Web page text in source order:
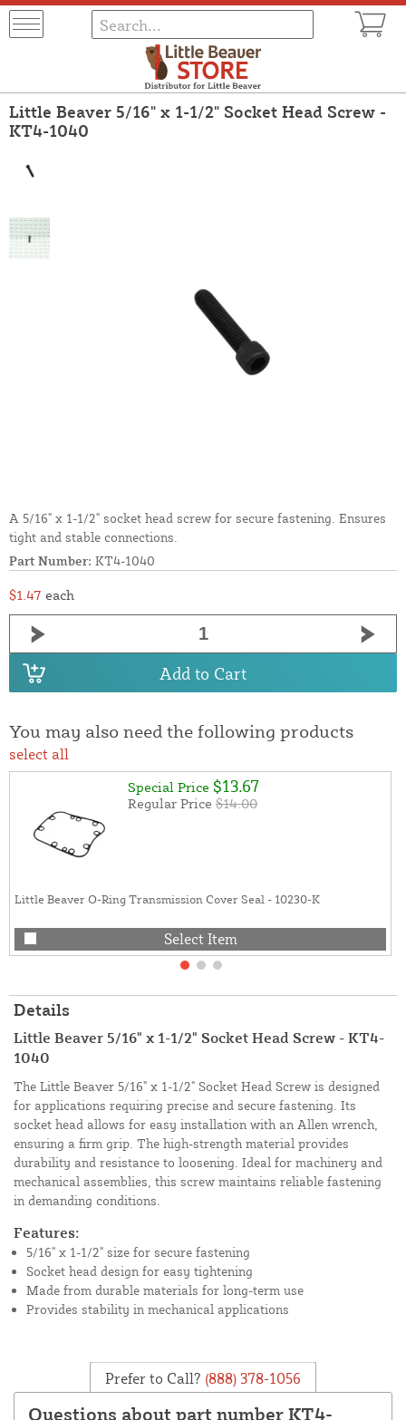
Little Beaver 5/16" x 1-1/2" Socket Head Screw -
KT4-1040
A 5/16" x 1-1/2" socket head screw for secure fastening. Ensures
tight and stable connections.
Part Number: KT4-1040
$1.47 each
Add to Cart
You may also need the following products
select all
Special Price $13.67
Regular Price $14.00
Little Beaver O-Ring Transmission Cover Seal - 10230-K
Select Item
Details
Little Beaver 5/16" x 1-1/2" Socket Head Screw - KT4-
1040
The Little Beaver 5/16" x 1-1/2" Socket Head Screw is designed
for applications requiring precise and secure fastening. Its
socket head allows for easy installation with an Allen wrench,
ensuring a firm grip. The high-strength material provides
durability and resistance to loosening. Ideal for machinery and
mechanical assemblies, this screw maintains reliable fastening
in demanding conditions.
Features:
5/16" x 1-1/2" size for secure fastening
Socket head design for easy tightening
Made from durable materials for long-term use
Provides stability in mechanical applications
Prefer to Call? (888) 378-1056
Questions about part number KT4-